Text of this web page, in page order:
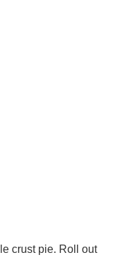
crust pie. Roll out